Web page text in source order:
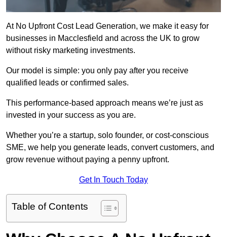
At No Upfront Cost Lead Generation, we make it easy for
businesses in Macclesfield and across the UK to grow
without risky marketing investments.
Our model is simple: you only pay after you receive
qualified leads or confirmed sales.
This performance-based approach means we’re just as
invested in your success as you are.
Whether you’re a startup, solo founder, or cost-conscious
SME, we help you generate leads, convert customers, and
grow revenue without paying a penny upfront.
Get In Touch Today
Table of Contents